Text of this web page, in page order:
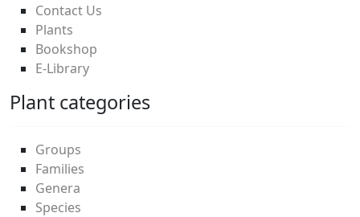
Contact Us
Plants
Bookshop
E-Library
Plant categories
Groups
Families
Genera
Species